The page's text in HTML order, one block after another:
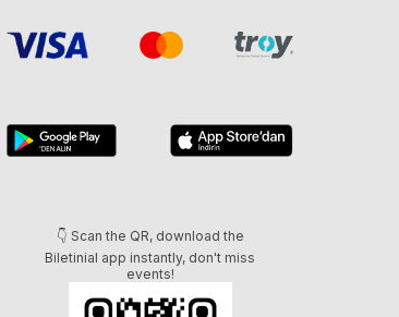
👇 Scan the QR, download the
Biletinial app instantly, don't miss
events!